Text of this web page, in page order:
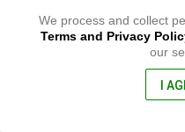
Davao del Sur, Philippines
We process and collect
Terms and Privacy
our
I